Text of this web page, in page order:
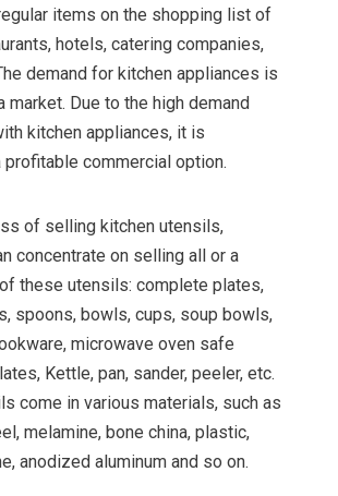
items on the shopping list of
hotels, catering companies,
demand for kitchen appliances is
market. Due to the high demand
kitchen appliances, it is
commercial option.
of selling kitchen utensils,
concentrate on selling all or a
these utensils: complete plates,
spoons, bowls, cups, soup bowls,
microwave oven safe
Kettle, pan, sander, peeler, etc.
come in various materials, such as
melamine, bone china, plastic,
anodized aluminum and so on.